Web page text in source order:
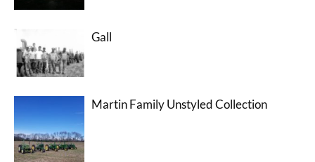
Gall
Martin Family Unstyled Collection